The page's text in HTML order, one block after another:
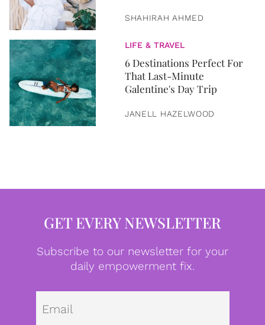
SHAHIRAH AHMED
LIFE & TRAVEL
6 Destinations Perfect For
That Last-Minute
Galentine's Day Trip
JANELL HAZELWOOD
GET EVERY NEWSLETTER
Subscribe to our newsletter for your
daily empowerment fix.